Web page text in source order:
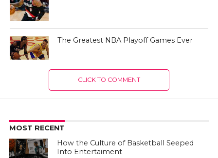
The Greatest NBA Playoff Games Ever
CLICK TO COMMENT
MOST RECENT
How the Culture of Basketball Seeped
Into Entertaiment